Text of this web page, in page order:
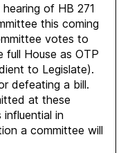
of HB 271
this coming
votes to
full House as OTP
to Legislate).
defeating a bill.
at these
influential in
a committee will